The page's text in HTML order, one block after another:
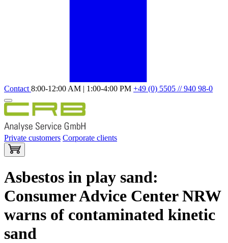
Contact 8:00-12:00 AM | 1:00-4:00 PM +49 (0) 5505 // 940 98-0
Private customers Corporate clients
Asbestos in play sand:
Consumer Advice Center NRW
warns of contaminated kinetic
sand